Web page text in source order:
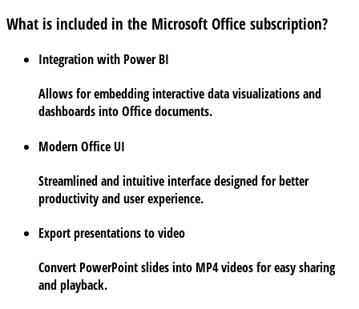
What is included in the Microsoft Office subscription?
Integration with Power BI
Allows for embedding interactive data visualizations and
dashboards into Office documents.
Modern Office UI
Streamlined and intuitive interface designed for better
productivity and user experience.
Export presentations to video
Convert PowerPoint slides into MP4 videos for easy sharing
and playback.